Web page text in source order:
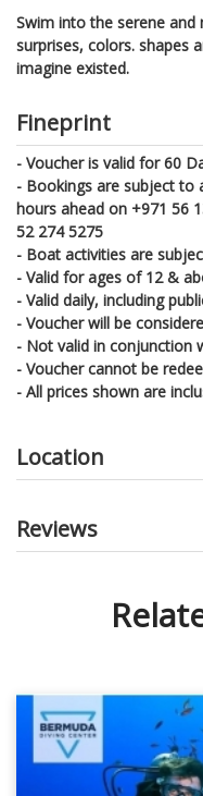
Swim into the serene and
surprises, colors. shapes
imagine existed.
Fineprint
- Voucher is valid for 60
- Bookings are subject to
hours ahead on +971 56
52 274 5275
- Boat activities are
- Valid for ages of 12 &
- Valid daily, including
- Voucher will be
- Not valid in conjunction
- Voucher cannot be
- All prices shown are
Location
Reviews